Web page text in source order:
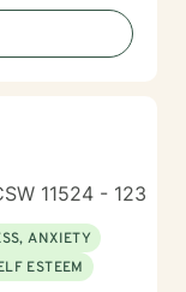
with stress,
personal
you with
11524 - 123
ANXIETY
ESTEEM